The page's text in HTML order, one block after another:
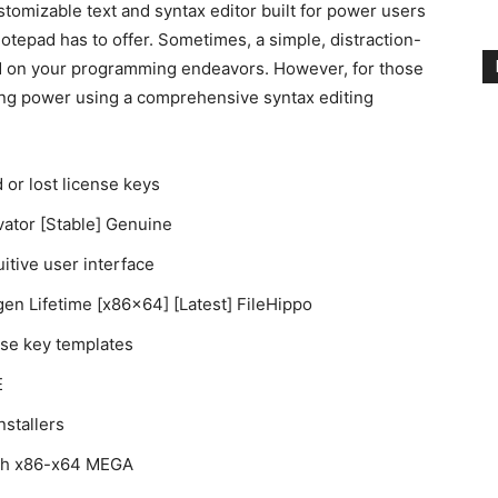
text and syntax editor built for power users
has to offer. Sometimes, a simple, distraction-
your programming endeavors. However, for those
power using a comprehensive syntax editing
or lost license keys
[Stable] Genuine
user interface
Lifetime [x86x64] [Latest] FileHippo
key templates
x86-x64 MEGA